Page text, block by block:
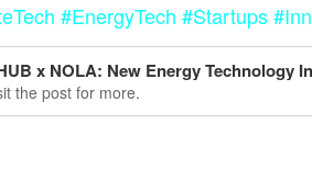
#EnergyTech #Startups
x NOLA: New Energy Technology
the post for more.